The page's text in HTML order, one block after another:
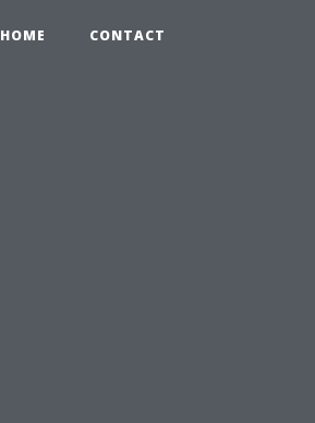
HOME CONTACT